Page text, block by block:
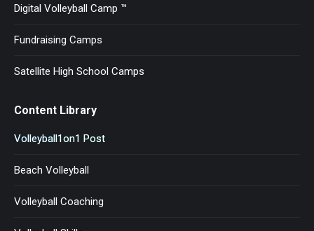
Digital Volleyball Camp ™
Fundraising Camps
Satellite High School Camps
Content Library
Volleyball1on1 Post
Beach Volleyball
Volleyball Coaching